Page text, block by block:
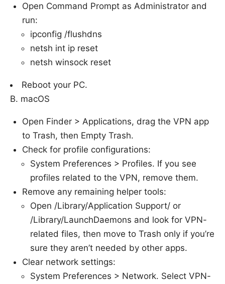
Open Command Prompt as Administrator and
run:
ipconfig /flushdns
netsh int ip reset
netsh winsock reset
Reboot your PC.
B. macOS
Open Finder > Applications, drag the VPN app
to Trash, then Empty Trash.
Check for profile configurations:
System Preferences > Profiles. If you see
profiles related to the VPN, remove them.
Remove any remaining helper tools:
Open /Library/Application Support/ or
/Library/LaunchDaemons and look for VPN-
related files, then move to Trash only if you’re
sure they aren’t needed by other apps.
Clear network settings:
System Preferences > Network. Select VPN-